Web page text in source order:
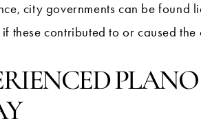
city governments can be
these contributed to or caused the